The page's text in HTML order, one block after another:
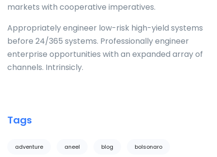
markets with cooperative imperatives.
Appropriately engineer low-risk high-yield systems
before 24/365 systems. Professionally engineer
enterprise opportunities with an expanded array of
channels. Intrinsicly.
Tags
adventure aneel blog bolsonaro